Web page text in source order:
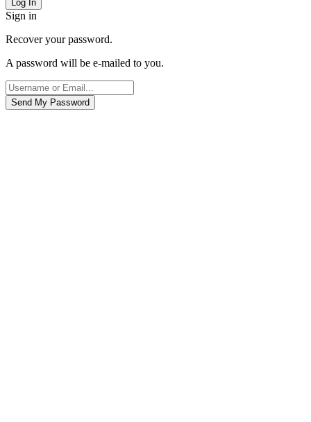
Sign in
Recover your password.
A password will be e-mailed to you.